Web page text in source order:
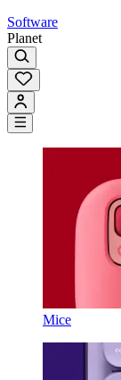
Software
Planet
Mice